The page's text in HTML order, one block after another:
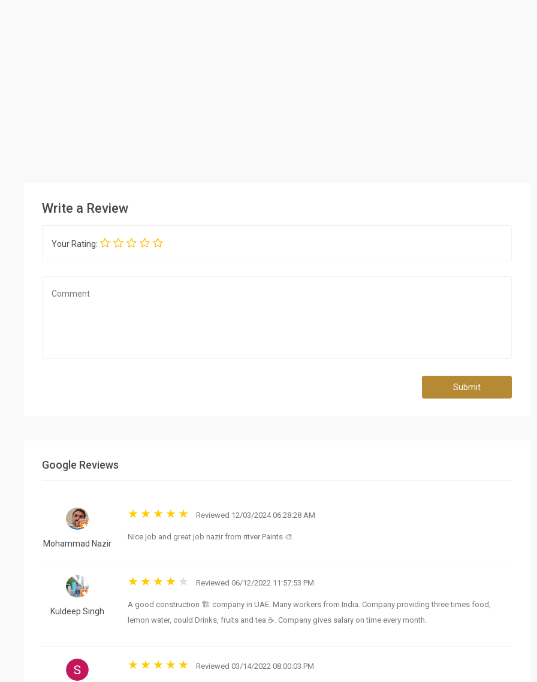
Write a Review
Your Rating:
Submit
Google Reviews
Mohammad Nazir
Reviewed 12/03/2024 06:28:28 AM
Nice job and great job nazir from ritver Paints 🎨
Kuldeep Singh
Reviewed 06/12/2022 11:57:53 PM
A good construction 🏗️ company in UAE. Many workers from India. Company providing three times food,
lemon water, could Drinks, fruits and tea ☕. Company gives salary on time every month.
Reviewed 03/14/2022 08:00:03 PM